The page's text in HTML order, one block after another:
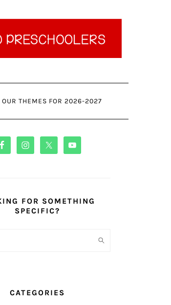
OUR THEMES FOR 2026-2027
FOR SOMETHING
SPECIFIC?
CATEGORIES